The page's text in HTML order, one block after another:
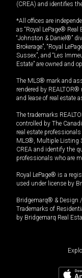
(CREA) and identifies
*All offices are
as “Royal LePage®
“Johnston & Daniel®”
Brokerage”, “Royal
Sussex”, and “Les
Estate” are owned and
The MLS® mark and
rendered by
and lease of real estate
The trademarks
controlled by The
real estate
MLS®, Multiple Listing
CREA and identify the
professionals who are
Royal LePage® is a
used under license by
Bridgemarq® & Design
Trademarks of
by Bridgemarq Real